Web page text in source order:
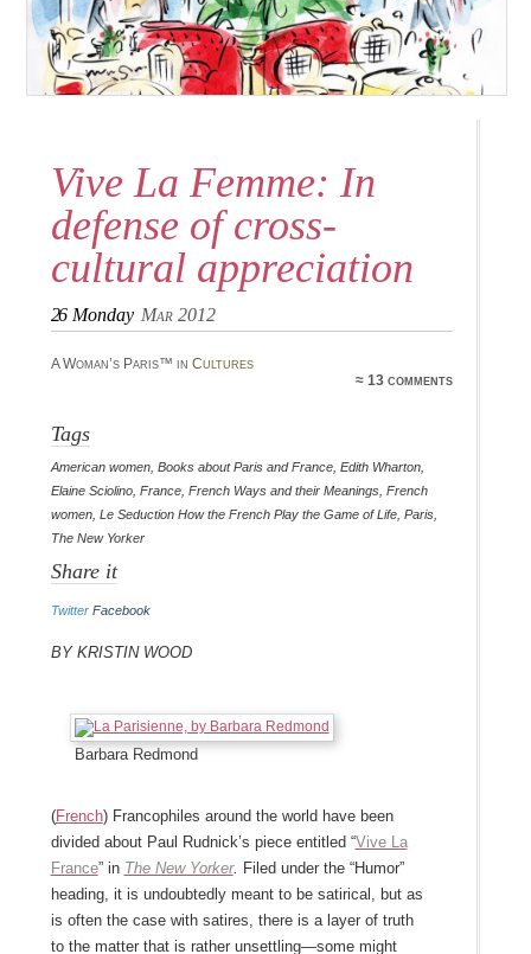
Vive La Femme: In
defense of cross-
cultural appreciation
26 Monday Mar 2012
A Woman’s Paris™ in Cultures
≈ 13 comments
Tags
American women, Books about Paris and France, Edith Wharton,
Elaine Sciolino, France, French Ways and their Meanings, French
women, Le Seduction How the French Play the Game of Life, Paris,
The New Yorker
Share it
Twitter Facebook
By Kristin Wood
Barbara Redmond
(French) Francophiles around the world have been
divided about Paul Rudnick’s piece entitled “Vive La
France” in The New Yorker. Filed under the “Humor”
heading, it is undoubtedly meant to be satirical, but as
is often the case with satires, there is a layer of truth
to the matter that is rather unsettling—some might